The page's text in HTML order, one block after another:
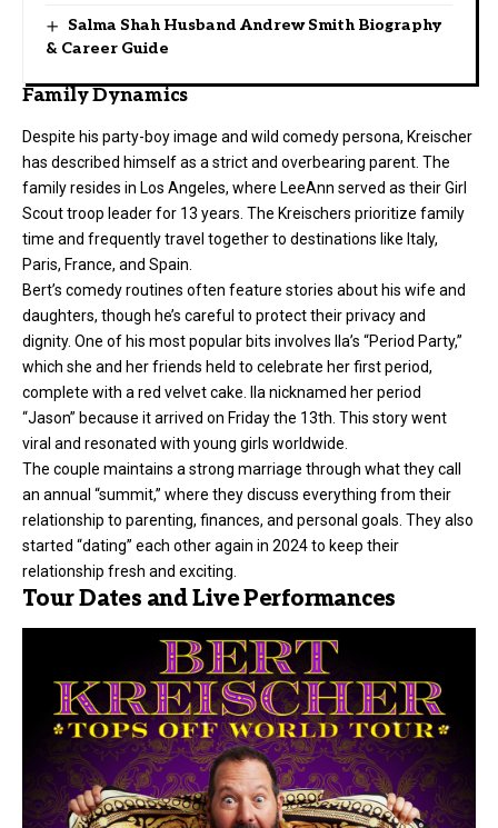
Salma Shah Husband Andrew Smith Biography
& Career Guide
Family Dynamics
Despite his party-boy image and wild comedy persona, Kreischer
has described himself as a strict and overbearing parent. The
family resides in Los Angeles, where LeeAnn served as their Girl
Scout troop leader for 13 years. The Kreischers prioritize family
time and frequently travel together to destinations like Italy,
Paris, France, and Spain.
Bert’s comedy routines often feature stories about his wife and
daughters, though he’s careful to protect their privacy and
dignity. One of his most popular bits involves Ila’s “Period Party,”
which she and her friends held to celebrate her first period,
complete with a red velvet cake. Ila nicknamed her period
“Jason” because it arrived on Friday the 13th. This story went
viral and resonated with young girls worldwide.
The couple maintains a strong marriage through what they call
an annual “summit,” where they discuss everything from their
relationship to parenting, finances, and personal goals. They also
started “dating” each other again in 2024 to keep their
relationship fresh and exciting.
Tour Dates and Live Performances